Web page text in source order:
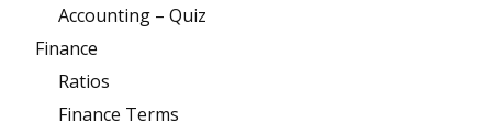
Accounting – Quiz
Finance
Ratios
Finance Terms